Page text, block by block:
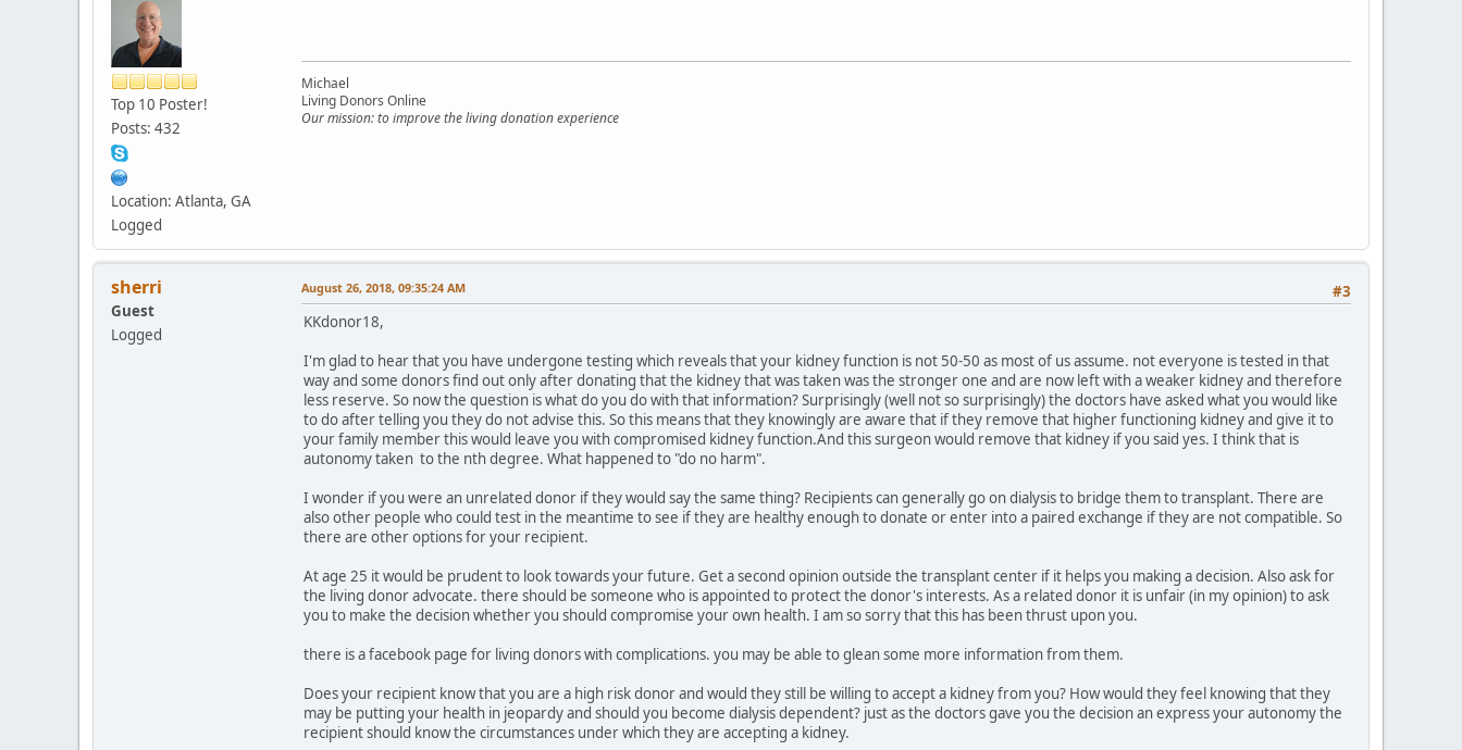
Top 10 Poster!
Posts: 432
Location: Atlanta, GA
Logged
Michael
Living Donors Online
Our mission: to improve the living donation experience
sherri
Guest
Logged
#3
August 26, 2018, 09:35:24 AM
KKdonor18,
I'm glad to hear that you have undergone testing which reveals that your kidney function is not 50-50 as most of us assume. not everyone is tested in that
way and some donors find out only after donating that the kidney that was taken was the stronger one and are now left with a weaker kidney and therefore
less reserve. So now the question is what do you do with that information? Surprisingly (well not so surprisingly) the doctors have asked what you would like
to do after telling you they do not advise this. So this means that they knowingly are aware that if they remove that higher functioning kidney and give it to
your family member this would leave you with compromised kidney function.And this surgeon would remove that kidney if you said yes. I think that is
autonomy taken to the nth degree. What happened to "do no harm".
I wonder if you were an unrelated donor if they would say the same thing? Recipients can generally go on dialysis to bridge them to transplant. There are
also other people who could test in the meantime to see if they are healthy enough to donate or enter into a paired exchange if they are not compatible. So
there are other options for your recipient.
At age 25 it would be prudent to look towards your future. Get a second opinion outside the transplant center if it helps you making a decision. Also ask for
the living donor advocate. there should be someone who is appointed to protect the donor's interests. As a related donor it is unfair (in my opinion) to ask
you to make the decision whether you should compromise your own health. I am so sorry that this has been thrust upon you.
there is a facebook page for living donors with complications. you may be able to glean some more information from them.
Does your recipient know that you are a high risk donor and would they still be willing to accept a kidney from you? How would they feel knowing that they
may be putting your health in jeopardy and should you become dialysis dependent? just as the doctors gave you the decision an express your autonomy the
recipient should know the circumstances under which they are accepting a kidney.